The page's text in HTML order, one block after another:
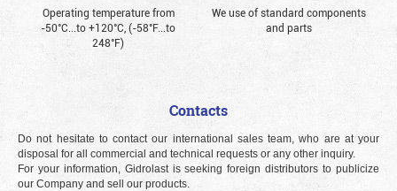
Operating temperature from
-50°С...to +120°С, (-58°F...to
248°F)
We use of standard components
and parts
Contacts
Do not hesitate to contact our international sales team, who are at your
disposal for all commercial and technical requests or any other inquiry.
For your information, Gidrolast is seeking foreign distributors to publicize
our Company and sell our products.